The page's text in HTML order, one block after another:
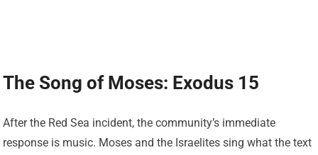
The Song of Moses: Exodus 15
After the Red Sea incident, the community’s immediate
response is music. Moses and the Israelites sing what the text